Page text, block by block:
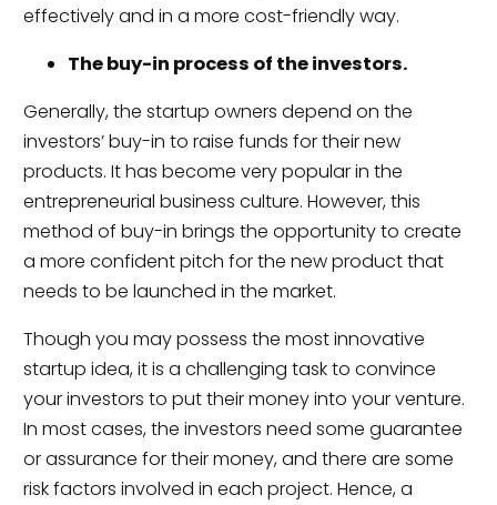
effectively and in a more cost-friendly way.
The buy-in process of the investors.
Generally, the startup owners depend on the
investors’ buy-in to raise funds for their new
products. It has become very popular in the
entrepreneurial business culture. However, this
method of buy-in brings the opportunity to create
a more confident pitch for the new product that
needs to be launched in the market.
Though you may possess the most innovative
startup idea, it is a challenging task to convince
your investors to put their money into your venture.
In most cases, the investors need some guarantee
or assurance for their money, and there are some
risk factors involved in each project. Hence, a